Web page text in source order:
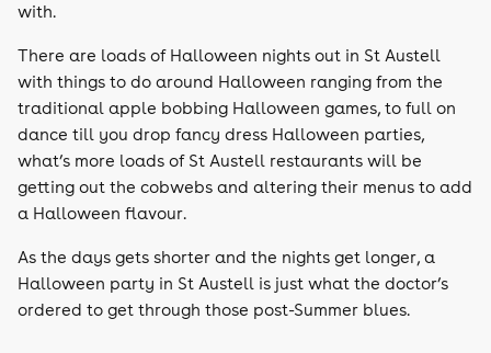
with.
There are loads of Halloween nights out in St Austell
with things to do around Halloween ranging from the
traditional apple bobbing Halloween games, to full on
dance till you drop fancy dress Halloween parties,
what’s more loads of St Austell restaurants will be
getting out the cobwebs and altering their menus to add
a Halloween flavour.
As the days gets shorter and the nights get longer, a
Halloween party in St Austell is just what the doctor’s
ordered to get through those post-Summer blues.